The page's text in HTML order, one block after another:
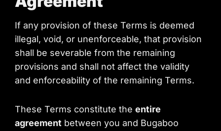
If any provision of these Terms is deemed
illegal, void, or unenforceable, that provision
shall be severable from the remaining
provisions and shall not affect the validity
and enforceability of the remaining Terms.
These Terms constitute the entire
agreement between you and Bugaboo